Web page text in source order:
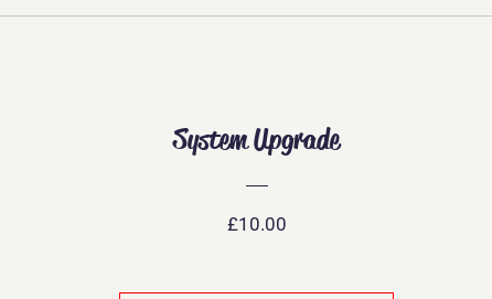
System Upgrade
£10.00Price